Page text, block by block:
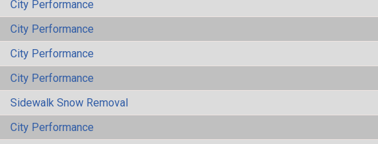
City Performance
City Performance
City Performance
City Performance
Sidewalk Snow Removal
City Performance